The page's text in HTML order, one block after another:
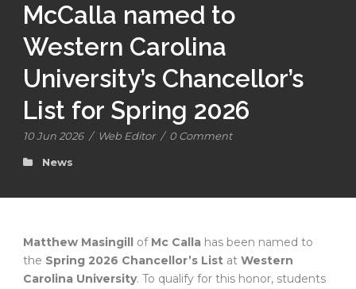
McCalla named to
Western Carolina
University’s Chancellor’s
List for Spring 2026
10 Jun 2026 / Web Editor / 0 Comment
News
Matthew Masingill of Mc Calla has been named to
the Spring 2026 Chancellor’s List at Western
Carolina University. To qualify for this honor, students